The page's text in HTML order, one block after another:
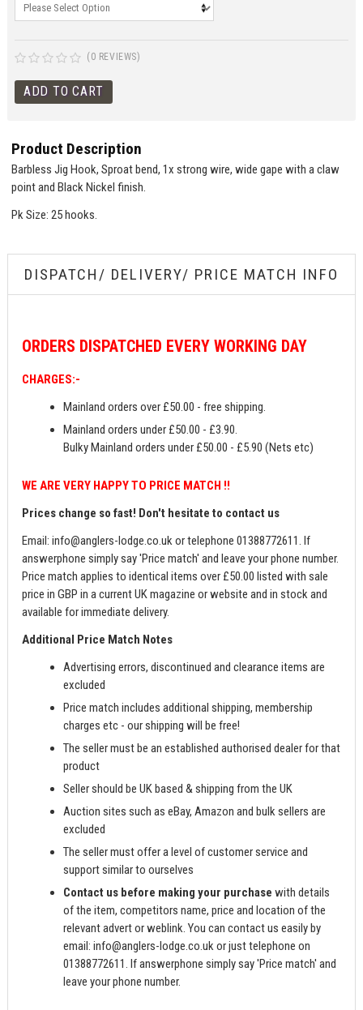
(0 REVIEWS)
Product Description
Barbless Jig Hook, Sproat bend, 1x strong wire, wide gape with a claw
point and Black Nickel finish.
Pk Size: 25 hooks.
DISPATCH/ DELIVERY/ PRICE MATCH INFO
ORDERS DISPATCHED EVERY WORKING DAY
CHARGES:-
Mainland orders over £50.00 - free shipping.
Mainland orders under £50.00 - £3.90.
Bulky Mainland orders under £50.00 - £5.90 (Nets etc)
WE ARE VERY HAPPY TO PRICE MATCH !!
Prices change so fast! Don't hesitate to contact us
Email:info@anglers-lodge.co.ukor telephone 01388772611. If
answerphone simply say 'Price match' and leave your phone number.
Price match applies to identical items over £50.00 listed with sale
price in GBP in a current UK magazine or website and in stock and
available for immediate delivery.
Additional Price Match Notes
Advertising errors, discontinued and clearance items are
excluded
Price match includes additional shipping, membership
charges etc - our shipping will be free!
The seller must be an established authorised dealer for that
product
Seller should be UK based & shipping from the UK
Auction sites such as eBay, Amazon and bulk sellers are
excluded
The seller must offer a level of customer service and
support similar to ourselves
Contact us before making your purchase with details
of the item, competitors name, price and location of the
relevant advert or weblink. You can contact us easily by
email:info@anglers-lodge.co.ukor just telephone on
01388772611. If answerphone simply say 'Price match' and
leave your phone number.